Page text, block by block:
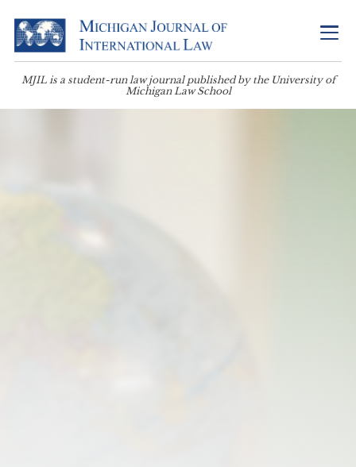
MJIL is a student-run law journal published by the University of
Michigan Law School